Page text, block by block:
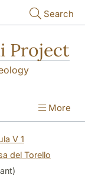
Search
Project
More
V 1
del Torello